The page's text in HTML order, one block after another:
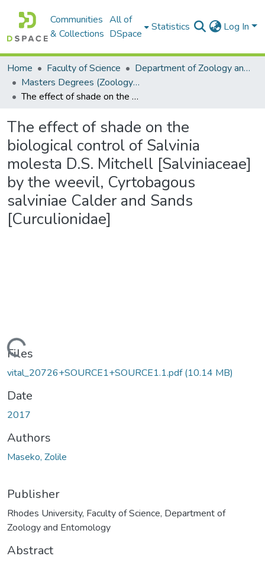
Communities
& Collections
All of
DSpace
Statistics Log In
Home Faculty of Science
Department of Zoology and Entomology
Masters Degrees (Zoology and Entomology)
The effect of shade on the biological control of Salvinia molesta D.S. Mitchell [Salviniaceae] by the weevil, Cyrtobagous salviniae Calder and Sands [Curculionidae]
The effect of shade on the
biological control of Salvinia
molesta D.S. Mitchell [Salviniaceae]
by the weevil, Cyrtobagous
salviniae Calder and Sands
[Curculionidae]
Loading...
Files
vital_20726+SOURCE1+SOURCE1.1.pdf(10.14 MB)
Date
2017
Authors
Maseko, Zolile
Publisher
Rhodes University, Faculty of Science, Department of
Zoology and Entomology
Abstract